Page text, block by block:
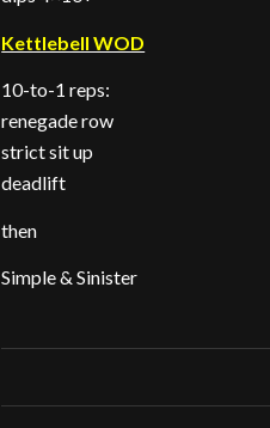
Kettlebell WOD
10-to-1 reps:
renegade row
strict sit up
deadlift
then
Simple & Sinister